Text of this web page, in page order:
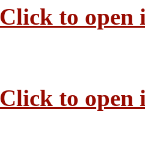
Click to open
Click to open